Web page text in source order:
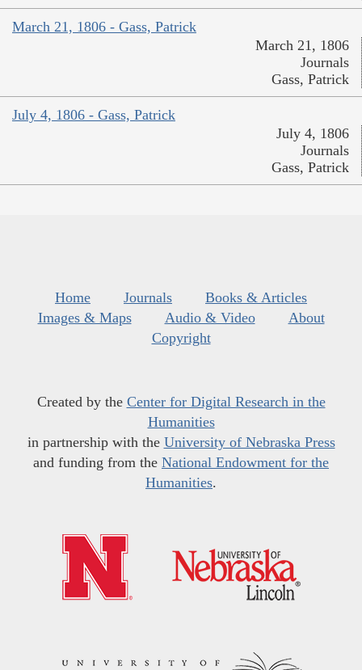
March 21, 1806 - Gass, Patrick
March 21, 1806
Journals
Gass, Patrick
July 4, 1806 - Gass, Patrick
July 4, 1806
Journals
Gass, Patrick
Home Journals
Books & Articles
Images & Maps
Audio & Video
About
Copyright
Created by the Center for Digital Research in the
Humanities
in partnership with the University of Nebraska Press
and funding from the National Endowment for the
Humanities.